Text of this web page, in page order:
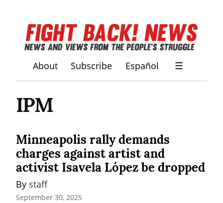
About Subscribe Español ☰
IPM
Minneapolis rally demands
charges against artist and
activist Isavela López be dropped
By staff
September 30, 2025